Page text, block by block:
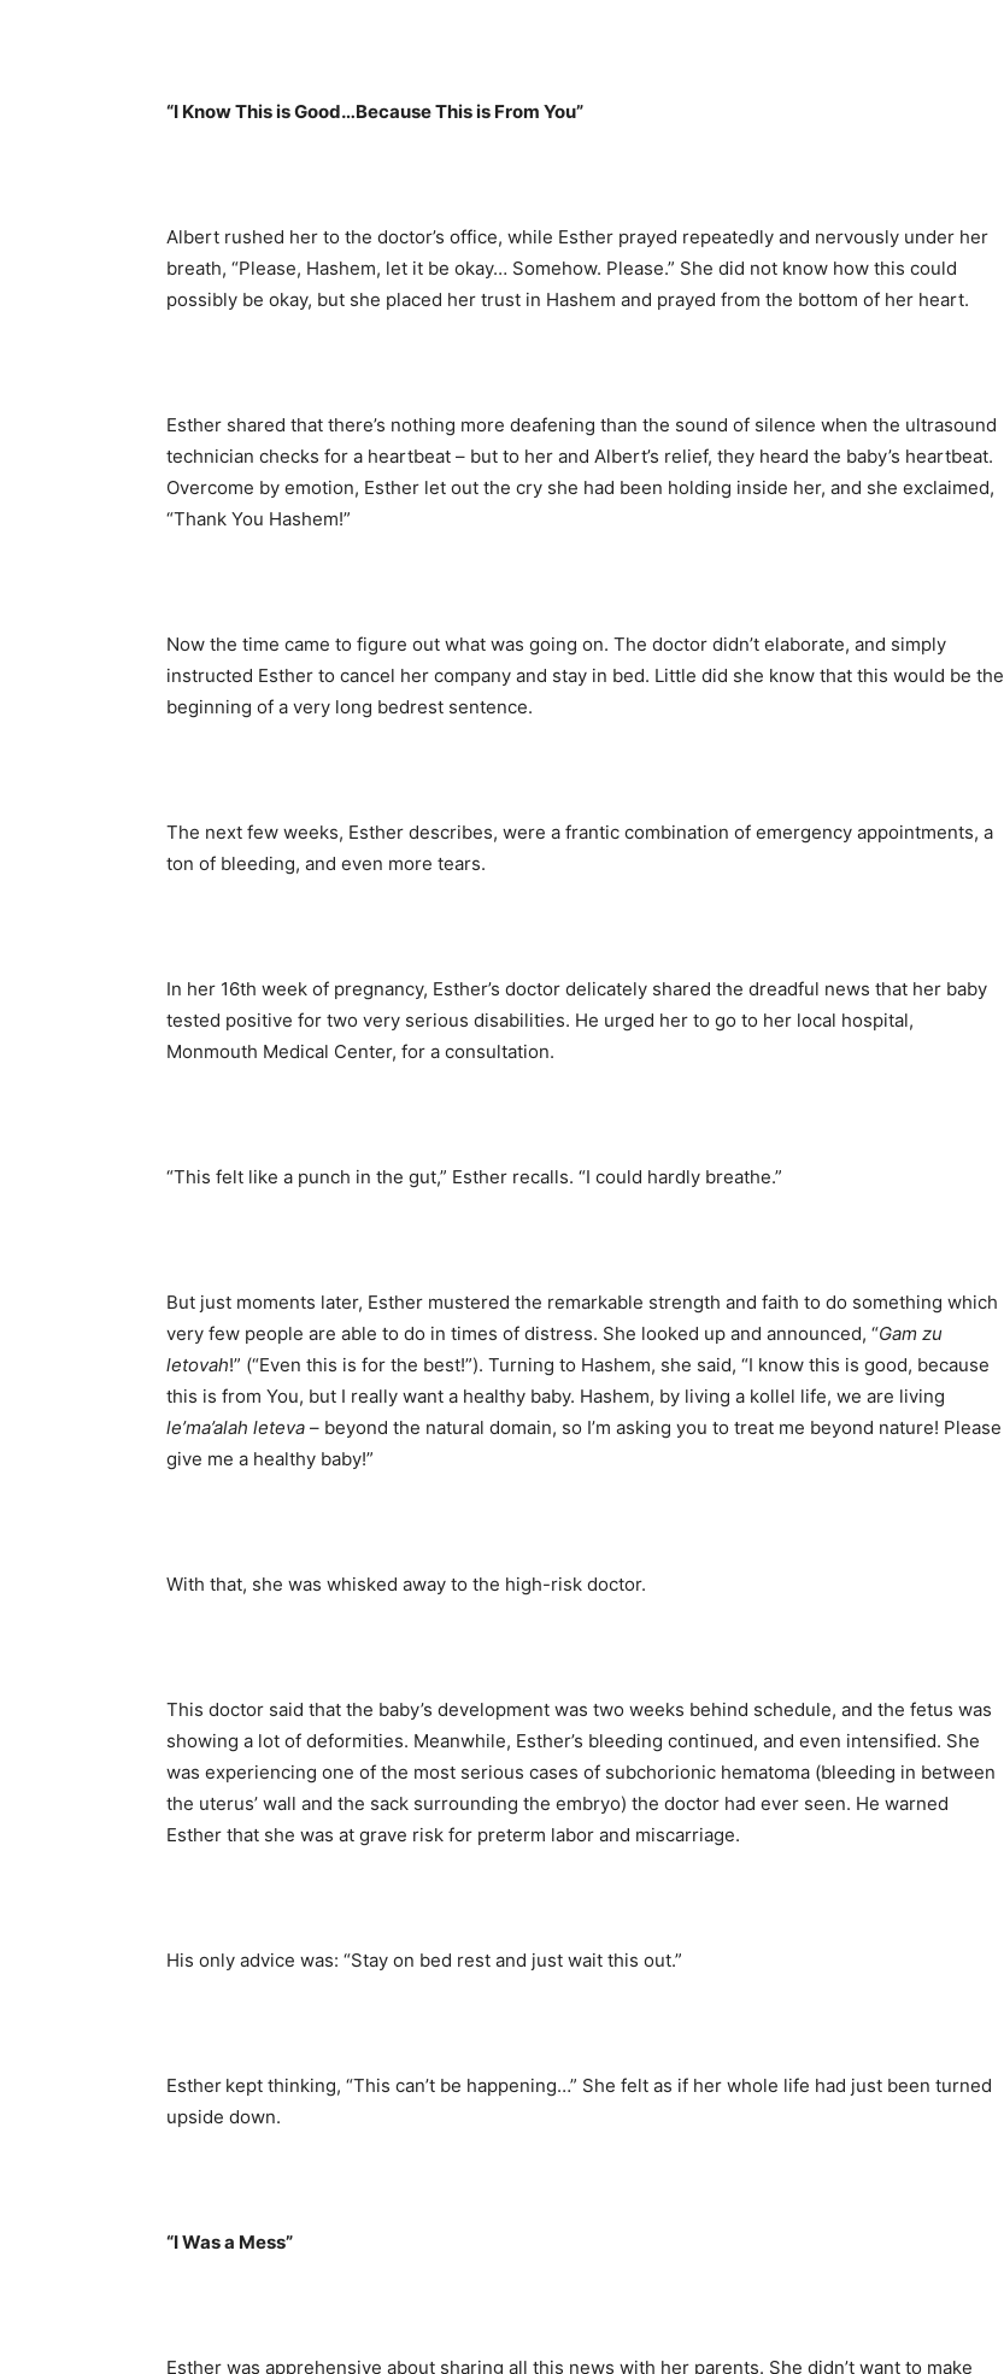
“I Know This is Good…Because This is From You”
Albert rushed her to the doctor’s office, while Esther prayed repeatedly and nervously under her
breath, “Please, Hashem, let it be okay… Somehow. Please.” She did not know how this could
possibly be okay, but she placed her trust in Hashem and prayed from the bottom of her heart.
Esther shared that there’s nothing more deafening than the sound of silence when the ultrasound
technician checks for a heartbeat – but to her and Albert’s relief, they heard the baby’s heartbeat.
Overcome by emotion, Esther let out the cry she had been holding inside her, and she exclaimed,
“Thank You Hashem!”
Now the time came to figure out what was going on. The doctor didn’t elaborate, and simply
instructed Esther to cancel her company and stay in bed. Little did she know that this would be the
beginning of a very long bedrest sentence.
The next few weeks, Esther describes, were a frantic combination of emergency appointments, a
ton of bleeding, and even more tears.
In her 16th week of pregnancy, Esther’s doctor delicately shared the dreadful news that her baby
tested positive for two very serious disabilities. He urged her to go to her local hospital,
Monmouth Medical Center, for a consultation.
“This felt like a punch in the gut,” Esther recalls. “I could hardly breathe.”
But just moments later, Esther mustered the remarkable strength and faith to do something which
very few people are able to do in times of distress. She looked up and announced, “Gam zu
letovah!” (“Even this is for the best!”). Turning to Hashem, she said, “I know this is good, because
this is from You, but I really want a healthy baby. Hashem, by living a kollel life, we are living
le’ma’alah leteva – beyond the natural domain, so I’m asking you to treat me beyond nature! Please
give me a healthy baby!”
With that, she was whisked away to the high-risk doctor.
This doctor said that the baby’s development was two weeks behind schedule, and the fetus was
showing a lot of deformities. Meanwhile, Esther’s bleeding continued, and even intensified. She
was experiencing one of the most serious cases of subchorionic hematoma (bleeding in between
the uterus’ wall and the sack surrounding the embryo) the doctor had ever seen. He warned
Esther that she was at grave risk for preterm labor and miscarriage.
His only advice was: “Stay on bed rest and just wait this out.”
Esther kept thinking, “This can’t be happening…” She felt as if her whole life had just been turned
upside down.
“I Was a Mess”
Esther was apprehensive about sharing all this news with her parents. She didn’t want to make